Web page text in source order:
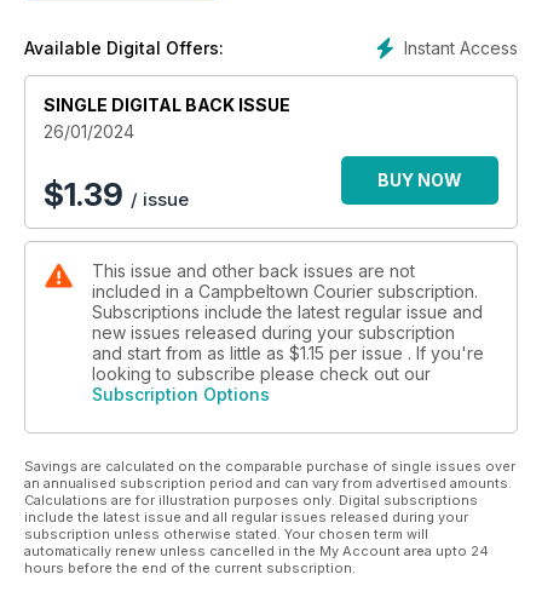
Instant Access
Available Digital Offers:
SINGLE DIGITAL BACK ISSUE
26/01/2024
$1.39 / issue
BUY NOW
This issue and other back issues are not
included in a Campbeltown Courier subscription.
Subscriptions include the latest regular issue and
new issues released during your subscription
and start from as little as $1.15 per issue . If you're
looking to subscribe please check out our
Subscription Options
Savings are calculated on the comparable purchase of single issues over
an annualised subscription period and can vary from advertised amounts.
Calculations are for illustration purposes only. Digital subscriptions
include the latest issue and all regular issues released during your
subscription unless otherwise stated. Your chosen term will
automatically renew unless cancelled in the My Account area upto 24
hours before the end of the current subscription.